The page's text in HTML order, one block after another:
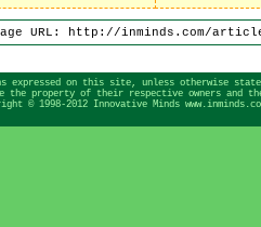
URL: http://inminds.com/
expressed on this site, unless otherwise
the property of their respective owners
© 1998-2012 Innovative Minds